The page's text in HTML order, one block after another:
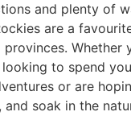
and plenty of
are a
Whether
looking to spend
or are
, and soak in the